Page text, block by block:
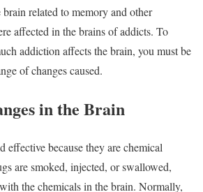
related to memory and other
affected in the brains of addicts. To
addiction affects the brain, you must be
of changes caused.
in the Brain
effective because they are chemical
are smoked, injected, or swallowed,
the chemicals in the brain. Normally,